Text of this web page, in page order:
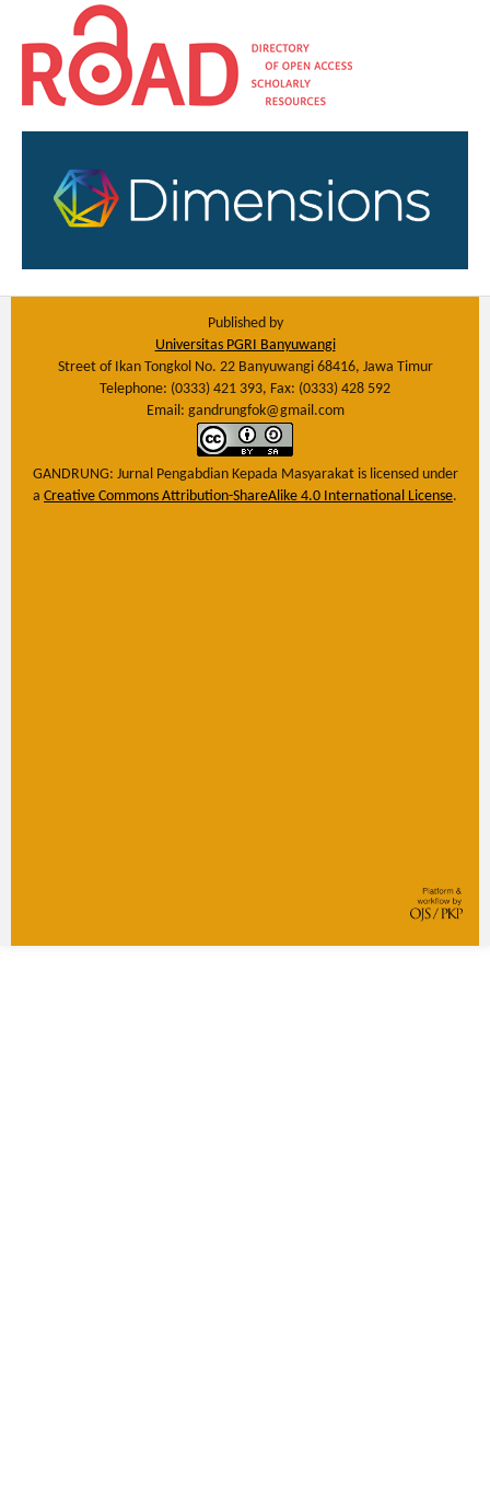
Published by
Universitas PGRI Banyuwangi
Street of Ikan Tongkol No. 22 Banyuwangi 68416, Jawa Timur
Telephone: (0333) 421 393, Fax: (0333) 428 592
Email: gandrungfok@gmail.com
GANDRUNG: Jurnal Pengabdian Kepada Masyarakatis licensed under
a Creative Commons Attribution-ShareAlike 4.0 International License.